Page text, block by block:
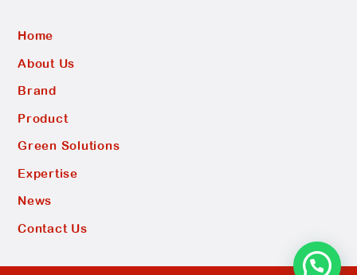
Home
About Us
Brand
Product
Green Solutions
Expertise
News
Contact Us